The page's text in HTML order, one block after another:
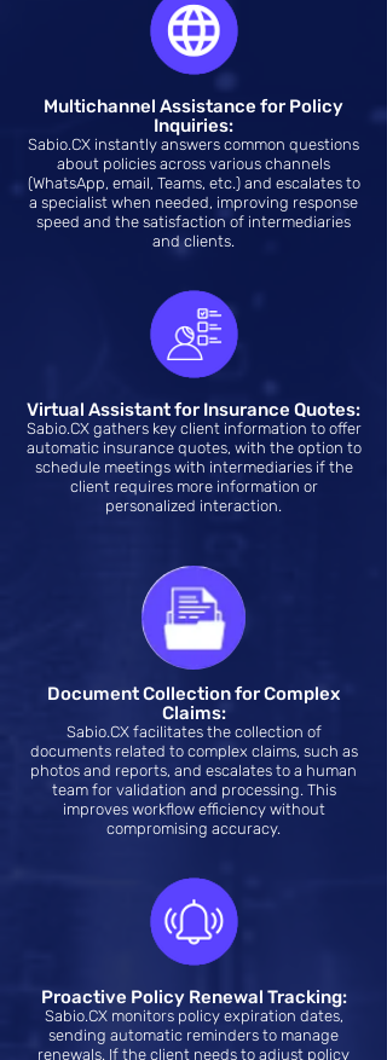
Multichannel Assistance for Policy
Inquiries:
Sabio.CX instantly answers common questions
about policies across various channels
(WhatsApp, email, Teams, etc.) and escalates to
a specialist when needed, improving response
speed and the satisfaction of intermediaries
and clients.
Virtual Assistant for Insurance Quotes:
Sabio.CX gathers key client information to offer
automatic insurance quotes, with the option to
schedule meetings with intermediaries if the
client requires more information or
personalized interaction.
Document Collection for Complex
Claims:
Sabio.CX facilitates the collection of
documents related to complex claims, such as
photos and reports, and escalates to a human
team for validation and processing. This
improves workflow efficiency without
compromising accuracy.
Proactive Policy Renewal Tracking:
Sabio.CX monitors policy expiration dates,
sending automatic reminders to manage
renewals. If the client needs to adjust policy